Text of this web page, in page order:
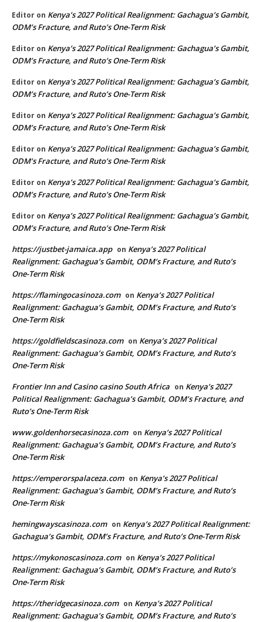
Editor on Kenya’s 2027 Political Realignment: Gachagua’s Gambit,
ODM’s Fracture, and Ruto’s One-Term Risk
Editor on Kenya’s 2027 Political Realignment: Gachagua’s Gambit,
ODM’s Fracture, and Ruto’s One-Term Risk
Editor on Kenya’s 2027 Political Realignment: Gachagua’s Gambit,
ODM’s Fracture, and Ruto’s One-Term Risk
Editor on Kenya’s 2027 Political Realignment: Gachagua’s Gambit,
ODM’s Fracture, and Ruto’s One-Term Risk
Editor on Kenya’s 2027 Political Realignment: Gachagua’s Gambit,
ODM’s Fracture, and Ruto’s One-Term Risk
Editor on Kenya’s 2027 Political Realignment: Gachagua’s Gambit,
ODM’s Fracture, and Ruto’s One-Term Risk
Editor on Kenya’s 2027 Political Realignment: Gachagua’s Gambit,
ODM’s Fracture, and Ruto’s One-Term Risk
https://justbet-jamaica.app on Kenya’s 2027 Political
Realignment: Gachagua’s Gambit, ODM’s Fracture, and Ruto’s
One-Term Risk
https://flamingocasinoza.com on Kenya’s 2027 Political
Realignment: Gachagua’s Gambit, ODM’s Fracture, and Ruto’s
One-Term Risk
https://goldfieldscasinoza.com on Kenya’s 2027 Political
Realignment: Gachagua’s Gambit, ODM’s Fracture, and Ruto’s
One-Term Risk
Frontier Inn and Casino casino South Africa on Kenya’s 2027
Political Realignment: Gachagua’s Gambit, ODM’s Fracture, and
Ruto’s One-Term Risk
www.goldenhorsecasinoza.com on Kenya’s 2027 Political
Realignment: Gachagua’s Gambit, ODM’s Fracture, and Ruto’s
One-Term Risk
https://emperorspalaceza.com on Kenya’s 2027 Political
Realignment: Gachagua’s Gambit, ODM’s Fracture, and Ruto’s
One-Term Risk
hemingwayscasinoza.com on Kenya’s 2027 Political Realignment:
Gachagua’s Gambit, ODM’s Fracture, and Ruto’s One-Term Risk
https://mykonoscasinoza.com on Kenya’s 2027 Political
Realignment: Gachagua’s Gambit, ODM’s Fracture, and Ruto’s
One-Term Risk
https://theridgecasinoza.com on Kenya’s 2027 Political
Realignment: Gachagua’s Gambit, ODM’s Fracture, and Ruto’s